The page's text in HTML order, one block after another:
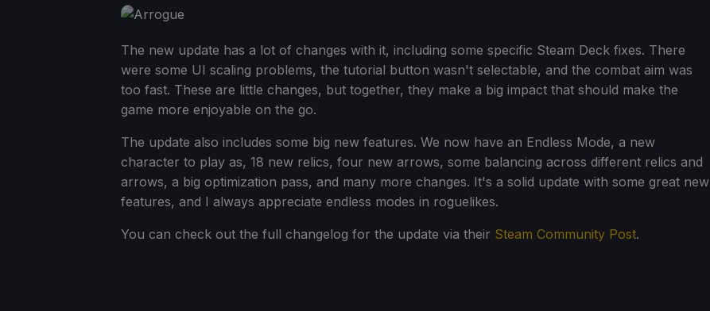
The new update has a lot of changes with it, including some specific Steam Deck fixes. There
were some UI scaling problems, the tutorial button wasn't selectable, and the combat aim was
too fast. These are little changes, but together, they make a big impact that should make the
game more enjoyable on the go.
The update also includes some big new features. We now have an Endless Mode, a new
character to play as, 18 new relics, four new arrows, some balancing across different relics and
arrows, a big optimization pass, and many more changes. It's a solid update with some great new
features, and I always appreciate endless modes in roguelikes.
You can check out the full changelog for the update via their Steam Community Post.